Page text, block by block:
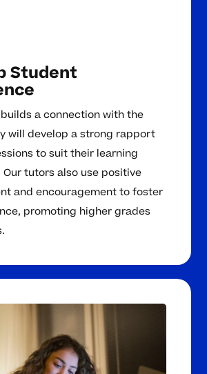
Student
a connection with the
will develop a strong rapport
to suit their learning
tutors also use positive
and encouragement to foster
promoting higher grades